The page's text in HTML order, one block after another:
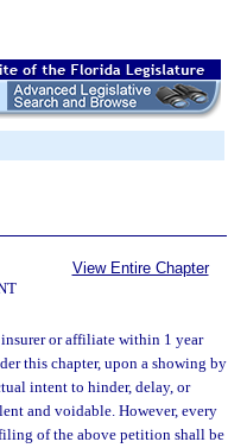
View Entire Chapter
or affiliate within 1 year
this chapter, upon a showing by
intent to hinder, delay, or
and voidable. However, every
of the above petition shall be